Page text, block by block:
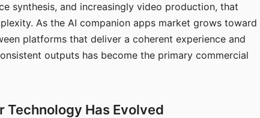
synthesis, and increasingly video production, that
As the AI companion apps market grows toward
platforms that deliver a coherent experience and
outputs has become the primary commercial
Technology Has Evolved